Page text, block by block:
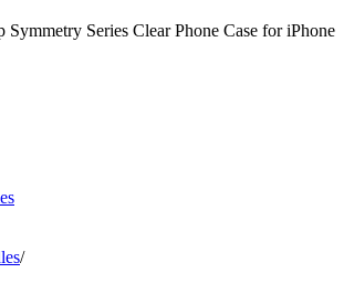
Symmetry Series Clear Phone Case for iPhone
/